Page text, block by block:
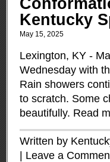
Kentucky
May 15, 2025
Lexington, KY -
Wednesday with
Rain showers
to scratch. Some
beautifully. Read
Written by
Leave a